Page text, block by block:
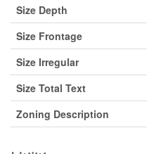
Size Depth
Size Frontage
Size Irregular
Size Total Text
Zoning Description